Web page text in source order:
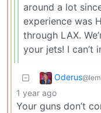
around a lot
experience was
through LAX.
your jets! I can’t
Oderus
1 year ago
Your guns don’t